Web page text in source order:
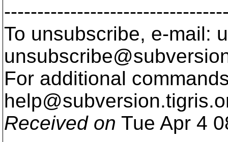
To unsubscribe, e-mail:
For additional
help@subversion.
Received on Tue Apr 4